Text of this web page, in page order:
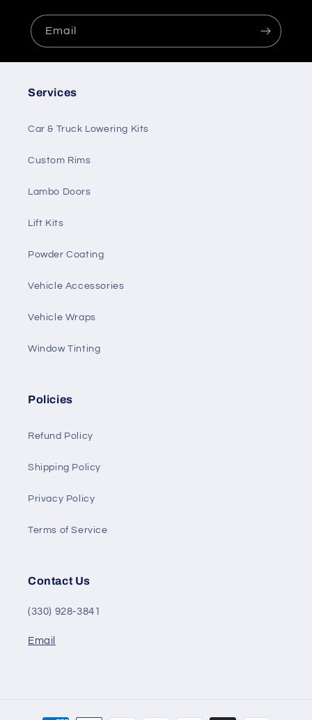
Email
Services
Car & Truck Lowering Kits
Custom Rims
Lambo Doors
Lift Kits
Powder Coating
Vehicle Accessories
Vehicle Wraps
Window Tinting
Policies
Refund Policy
Shipping Policy
Privacy Policy
Terms of Service
Contact Us
(330) 928-3841
Email